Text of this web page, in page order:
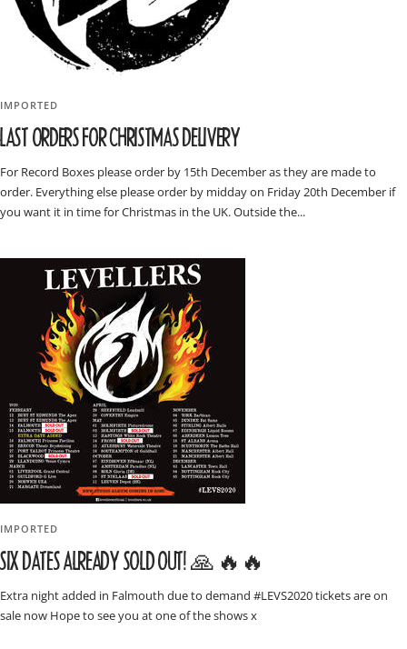
IMPORTED
LAST ORDERS FOR CHRISTMAS DELIVERY
For Record Boxes please order by 15th December as they are made to
order. Everything else please order by midday on Friday 20th December if
you want it in time for Christmas in the UK. Outside the...
IMPORTED
SIX DATES ALREADY SOLD OUT! 🙏 🔥🔥
Extra night added in Falmouth due to demand #LEVS2020 tickets are on
sale now Hope to see you at one of the shows x